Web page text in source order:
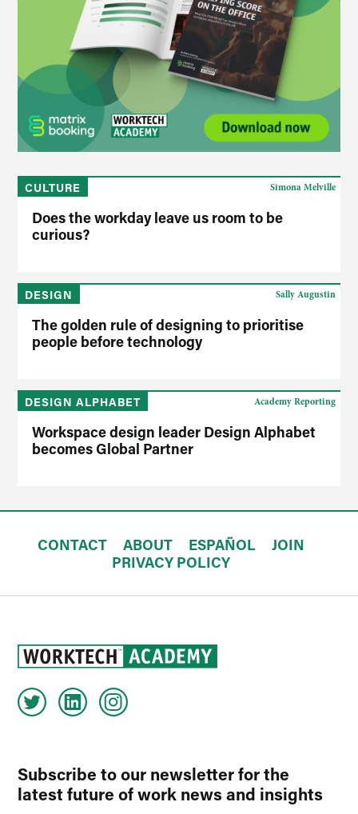
CULTURE
Does the workday leave us room to be
curious?
Simona Melville
DESIGN
The golden rule of designing to prioritise
people before technology
Sally Augustin
DESIGN ALPHABET
Workspace design leader Design Alphabet
becomes Global Partner
Academy Reporting
CONTACT ABOUT ESPAÑOL
JOIN
PRIVACY POLICY
Subscribe to our newsletter for the
latest future of work news and insights